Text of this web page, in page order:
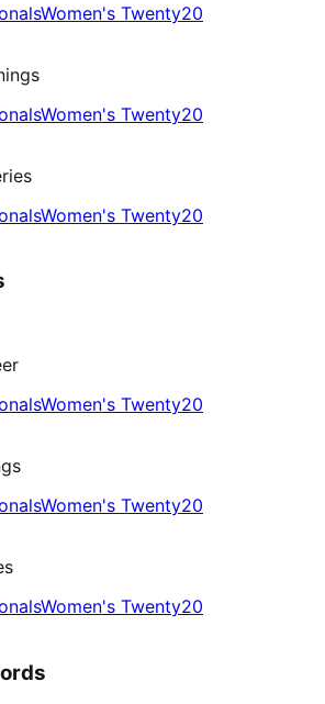
Women's Twenty20
Women's Twenty20
Women's Twenty20
Women's Twenty20
Women's Twenty20
Women's Twenty20